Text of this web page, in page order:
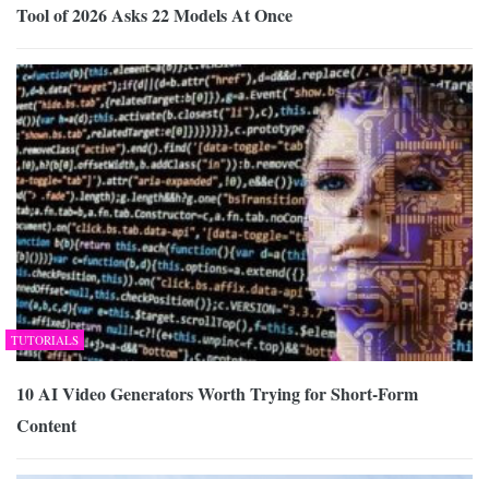
Tool of 2026 Asks 22 Models At Once
TUTORIALS
10 AI Video Generators Worth Trying for Short-Form
Content